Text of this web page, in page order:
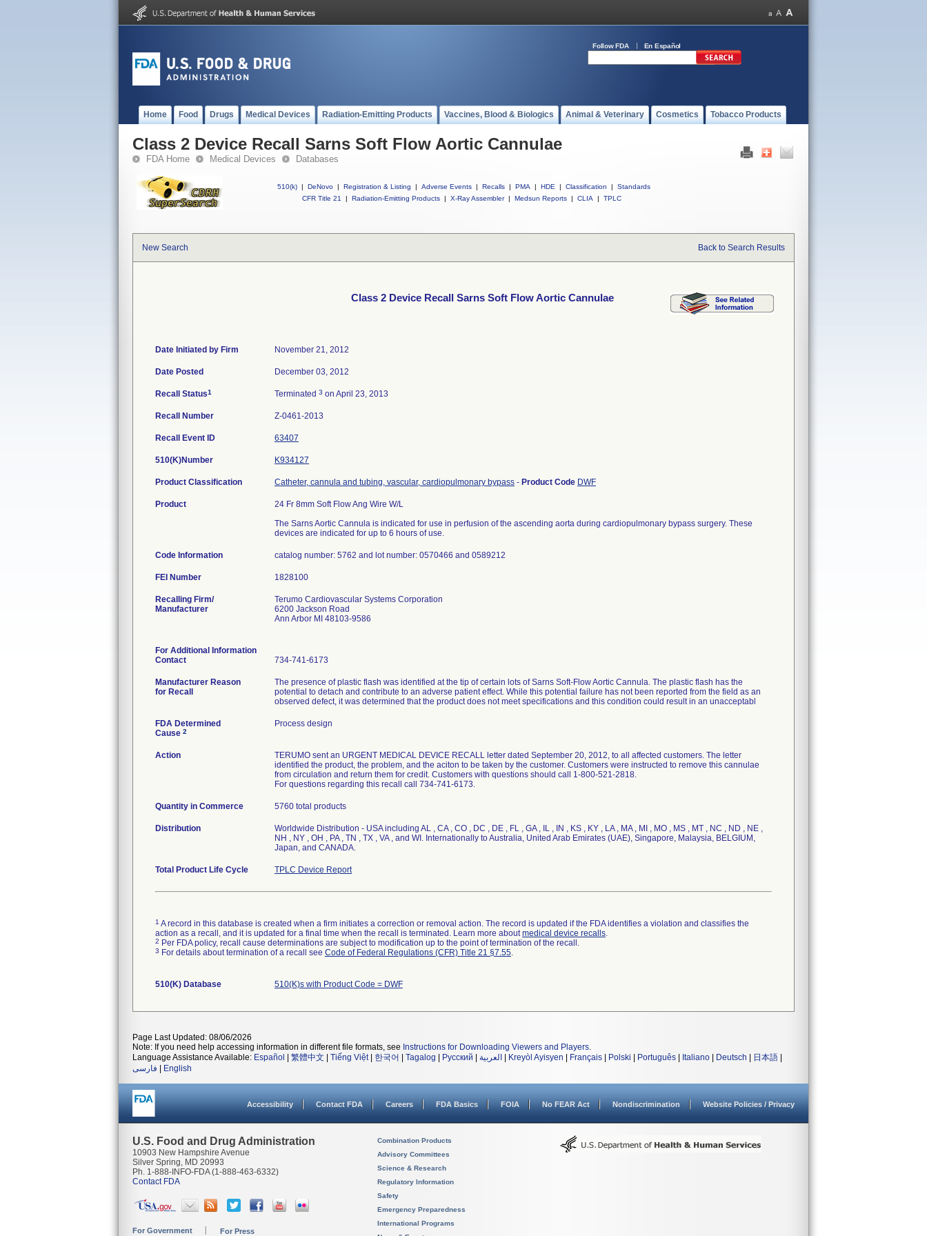
Follow FDA En Español
Home Food Drugs Medical Devices Radiation-Emitting Products Vaccines, Blood & Biologics Animal & Veterinary Cosmetics Tobacco Products
Class 2 Device Recall Sarns Soft Flow Aortic Cannulae
FDA Home Medical Devices Databases
510(k) | DeNovo | Registration & Listing | Adverse Events | Recalls | PMA | HDE | Classification |
Standards
CFR Title 21
| Radiation-Emitting Products | X-Ray Assembler | Medsun Reports | CLIA | TPLC
New Search Back to Search Results
Class 2 Device Recall Sarns Soft Flow Aortic Cannulae
Date Initiated by Firm November 21, 2012
Date Posted December 03, 2012
Recall Status1 Terminated 3 on April 23, 2013
Recall Number Z-0461-2013
Recall Event ID 63407
510(K)Number K934127
Product Classification Catheter, cannula and tubing, vascular, cardiopulmonary bypass - Product Code DWF
Product
24 Fr 8mm Soft Flow Ang Wire W/L
The Sarns Aortic Cannula is indicated for use in perfusion of the ascending aorta during cardiopulmonary bypass surgery. These
devices are indicated for up to 6 hours of use.
Code Information catalog number: 5762 and lot number: 0570466 and 0589212
FEI Number
Recalling Firm/
Manufacturer
Terumo Cardiovascular Systems Corporation
6200 Jackson Road
Ann Arbor MI 48103-9586
For Additional Information
Contact
734-741-6173
Manufacturer Reason
for Recall
The presence of plastic flash was identified at the tip of certain lots of Sarns Soft-Flow Aortic Cannula. The plastic flash has the
potential to detach and contribute to an adverse patient effect. While this potential failure has not been reported from the field as an
observed defect, it was determined that the product does not meet specifications and this condition could result in an unacceptabl
FDA Determined
Cause 2
Process design
Action
TERUMO sent an URGENT MEDICAL DEVICE RECALL letter dated September 20, 2012, to all affected customers. The letter
identified the product, the problem, and the aciton to be taken by the customer. Customers were instructed to remove this cannulae
from circulation and return them for credit. Customers with questions should call 1-800-521-2818.
For questions regarding this recall call 734-741-6173.
Quantity in Commerce 5760 total products
Distribution
Worldwide Distribution - USA including AL , CA , CO , DC , DE , FL , GA , IL , IN , KS , KY , LA , MA , MI , MO , MS , MT , NC , ND , NE ,
NH , NY , OH , PA , TN , TX , VA , and WI. Internationally to Australia, United Arab Emirates (UAE), Singapore, Malaysia, BELGIUM,
Japan, and CANADA.
Total Product Life Cycle TPLC Device Report
1 A record in this database is created when a firm initiates a correction or removal action. The record is updated if the FDA identifies a violation and classifies the
action as a recall, and it is updated for a final time when the recall is terminated. Learn more aboutmedical device recalls.
2 Per FDA policy, recall cause determinations are subject to modification up to the point of termination of the recall.
3 For details about termination of a recall see Code of Federal Regulations (CFR) Title 21 §7.55.
510(K) Database 510(K)s with Product Code = DWF
Page Last Updated: 08/06/2026
Note: If you need help accessing information in different file formats, see Instructions for Downloading Viewers and Players.
Language Assistance Available: Español 繁體中文 Tiếng Việt| 한국어 Tagalog Русский العربية Kreyòl Ayisyen Français Polski Português Italiano Deutsch 日本語
فارسی
English
Accessibility Contact FDA Careers FDA Basics FOIA No FEAR Act Nondiscrimination Website Policies / Privacy
U.S. Food and Drug Administration
10903 New Hampshire Avenue
Silver Spring, MD 20993
Ph. 1-888-INFO-FDA (1-888-463-6332)
Contact FDA
For Government For Press
Combination Products
Advisory Committees
Science & Research
Regulatory Information
Safety
Emergency Preparedness
International Programs